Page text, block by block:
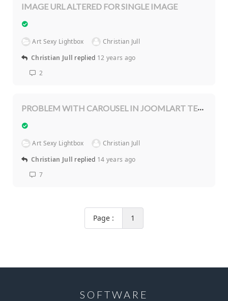
IMAGE URL ALTERED FOR SINGLE IMAGE
Art Sexy Lightbox
Christian Jull
Christian Jull replied 12 years ago
2
PROBLEM WITH CAROUSEL IN JOOMLART TEMPLATE
Art Sexy Lightbox
Christian Jull
Christian Jull replied 14 years ago
7
Page : 1
SOFTWARE